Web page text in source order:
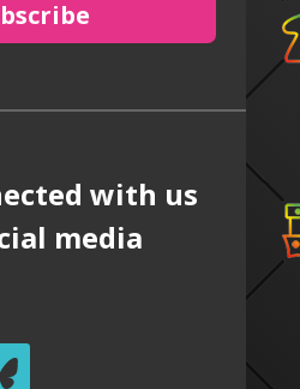
with us
media